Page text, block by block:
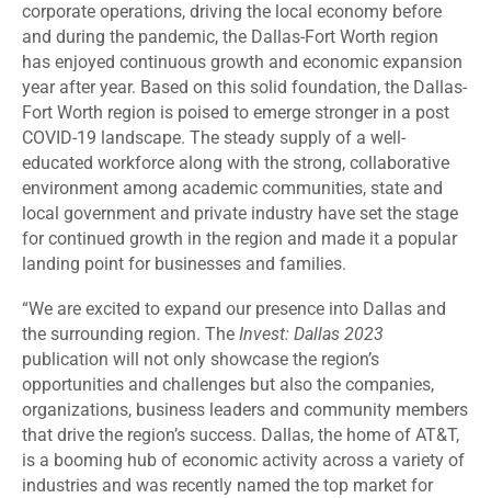
corporate operations, driving the local economy before
and during the pandemic, the Dallas-Fort Worth region
has enjoyed continuous growth and economic expansion
year after year. Based on this solid foundation, the Dallas-
Fort Worth region is poised to emerge stronger in a post
COVID-19 landscape. The steady supply of a well-
educated workforce along with the strong, collaborative
environment among academic communities, state and
local government and private industry have set the stage
for continued growth in the region and made it a popular
landing point for businesses and families.
“We are excited to expand our presence into Dallas and
the surrounding region. The Invest: Dallas 2023
publication will not only showcase the region’s
opportunities and challenges but also the companies,
organizations, business leaders and community members
that drive the region’s success. Dallas, the home of AT&T,
is a booming hub of economic activity across a variety of
industries and was recently named the top market for